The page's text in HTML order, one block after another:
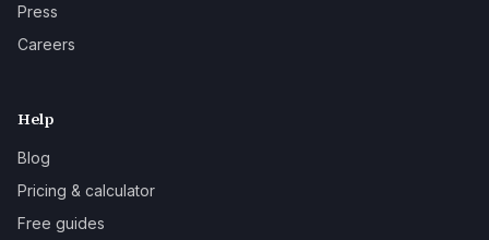
Press
Careers
Help
Blog
Pricing & calculator
Free guides